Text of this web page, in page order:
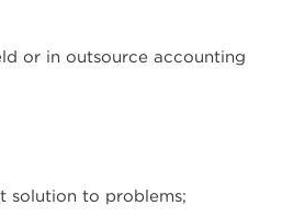
or in outsource accounting
solution to problems;